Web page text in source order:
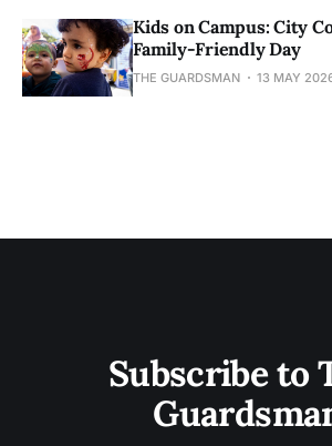
Kids on Campus: City
Family-Friendly Day
THE GUARDSMAN 13 MAY
Subscribe to